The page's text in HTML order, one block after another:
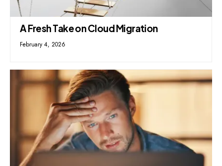
A Fresh Take on Cloud Migration
February 4, 2026